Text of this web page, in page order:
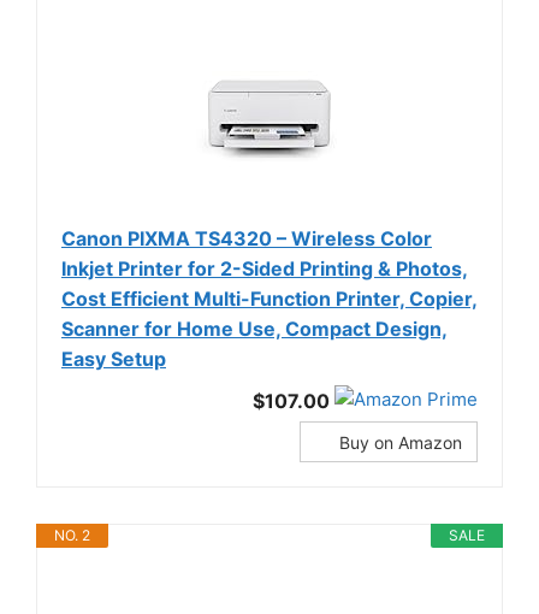
Canon PIXMA TS4320 – Wireless Color
Inkjet Printer for 2-Sided Printing & Photos,
Cost Efficient Multi-Function Printer, Copier,
Scanner for Home Use, Compact Design,
Easy Setup
$107.00
Buy on Amazon
SALE
NO. 2